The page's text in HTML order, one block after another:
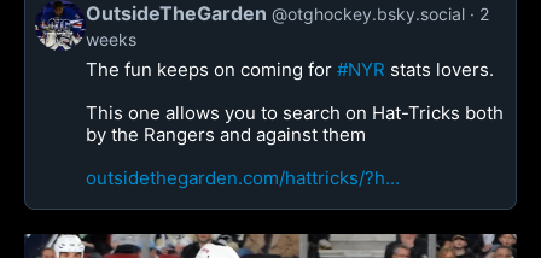
OutsideTheGarden @otghockey.bsky.social
2
weeks
The fun keeps on coming for #NYR stats lovers.
This one allows you to search on Hat-Tricks both
by the Rangers and against them
outsidethegarden.com/hattricks/?h...